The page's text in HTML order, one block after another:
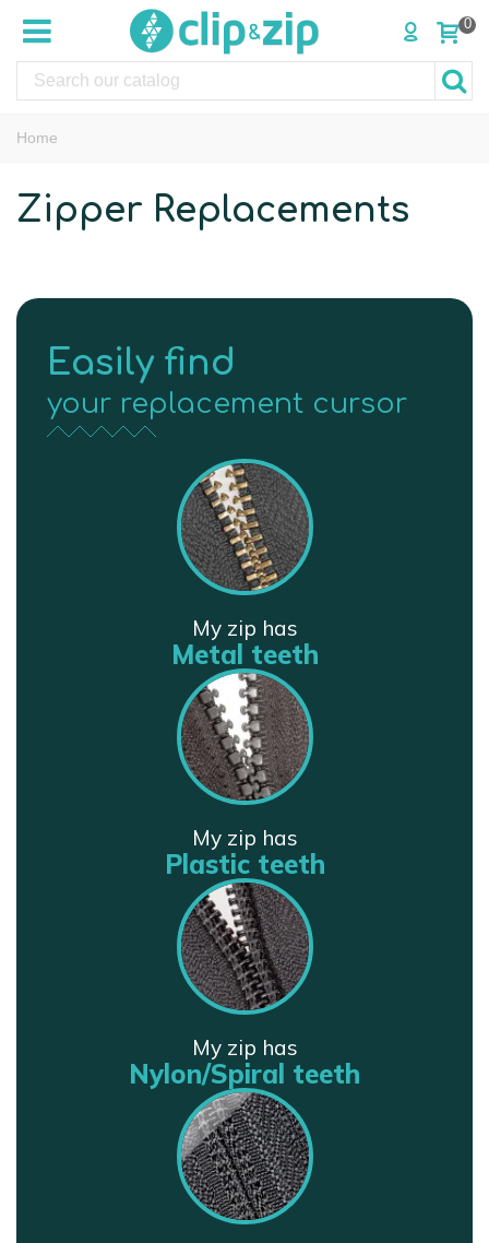
0
Home
Zipper Replacements
Easily find
your replacement cursor
My zip has
Metal teeth
My zip has
Plastic teeth
My zip has
Nylon/Spiral teeth